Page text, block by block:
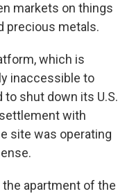
markets on things
precious metals.
which is
inaccessible to
shut down its U.S.
with
site was operating
the apartment of the